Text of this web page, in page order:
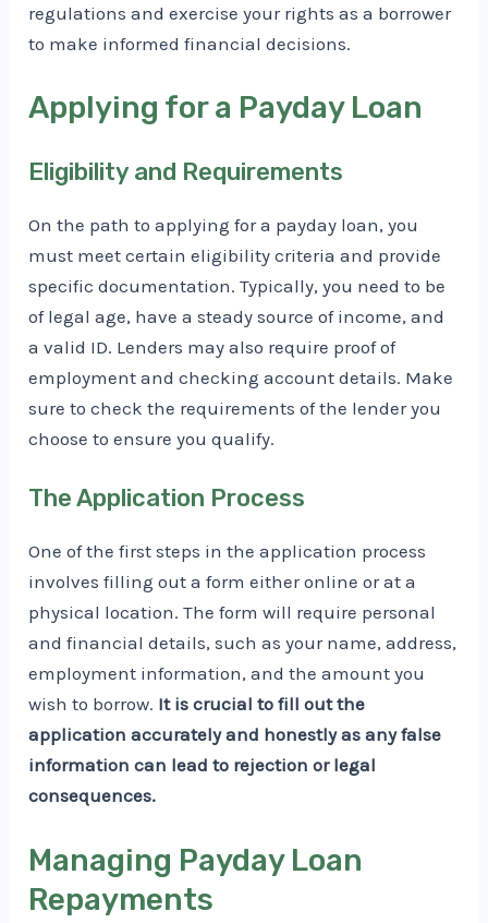
regulations and exercise your rights as a borrower
to make informed financial decisions.
Applying for a Payday Loan
Eligibility and Requirements
On the path to applying for a payday loan, you
must meet certain eligibility criteria and provide
specific documentation. Typically, you need to be
of legal age, have a steady source of income, and
a valid ID. Lenders may also require proof of
employment and checking account details. Make
sure to check the requirements of the lender you
choose to ensure you qualify.
The Application Process
One of the first steps in the application process
involves filling out a form either online or at a
physical location. The form will require personal
and financial details, such as your name, address,
employment information, and the amount you
wish to borrow. It is crucial to fill out the
application accurately and honestly as any false
information can lead to rejection or legal
consequences.
Managing Payday Loan
Repayments